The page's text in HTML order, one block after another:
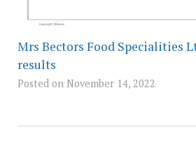
Mrs Bectors Food Specialities
results
Posted on November 14, 2022